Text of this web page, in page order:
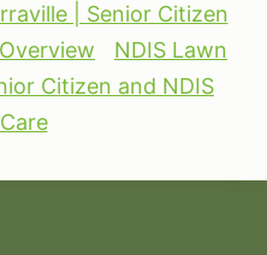
| Senior Citizen
Overview
NDIS Lawn
Citizen and NDIS